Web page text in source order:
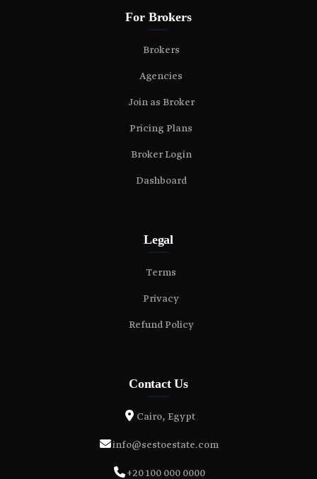
For Brokers
Brokers
Agencies
Join as Broker
Pricing Plans
Broker Login
Dashboard
Legal
Terms
Privacy
Refund Policy
Contact Us
Cairo, Egypt
info@sestoestate.com
+20 100 000 0000